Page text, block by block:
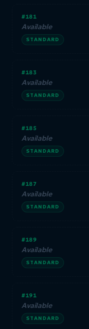
#181
Available
STANDARD
#183
Available
STANDARD
#185
Available
STANDARD
#187
Available
STANDARD
#189
Available
STANDARD
#191
Available
STANDARD